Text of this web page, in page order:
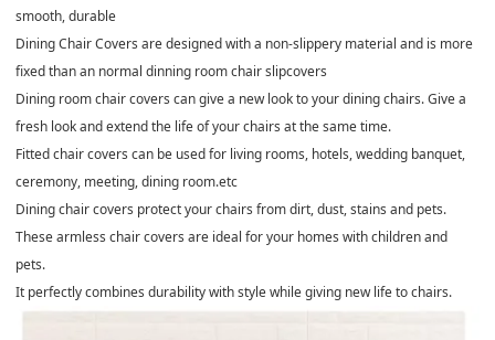
smooth, durable
Dining Chair Covers are designed with a non-slippery material and is more
fixed than an normal dinning room chair slipcovers
Dining room chair covers can give a new look to your dining chairs. Give a
fresh look and extend the life of your chairs at the same time.
Fitted chair covers can be used for living rooms, hotels, wedding banquet,
ceremony, meeting, dining room.etc
Dining chair covers protect your chairs from dirt, dust, stains and pets.
These armless chair covers are ideal for your homes with children and
pets.
It perfectly combines durability with style while giving new life to chairs.